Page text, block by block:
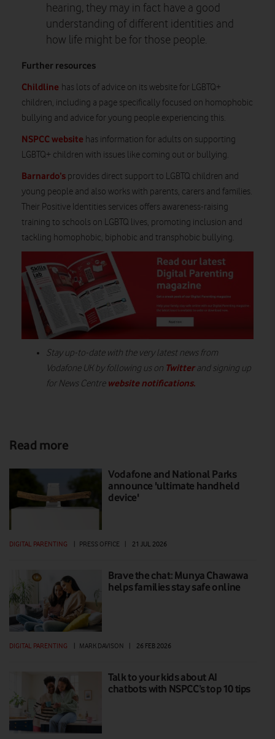
hearing, they may in fact have a good
understanding of different identities and
how life might be for those people.
Further resources
Childline has lots of advice on its website for LGBTQ+
children, including a page specifically focused on homophobic
bullying and advice for young people experiencing this.
NSPCC website has information for adults on supporting
LGBTQ+ children with issues like coming out or bullying.
Barnardo’s provides direct support to LGBTQ children and
young people and also works with parents, carers and families.
Their Positive Identities services offers awareness-raising
training to schools on LGBTQ lives, promoting inclusion and
tackling homophobic, biphobic and transphobic bullying.
Stay up-to-date with the very latest news from
Vodafone UK by following us on Twitterand signing up
for News Centre website notifications.
Read more
Vodafone and National Parks
announce 'ultimate handheld
device'
DIGITAL PARENTING PRESS OFFICE 21 JUL 2026
Brave the chat: Munya Chawawa
helps families stay safe online
DIGITAL PARENTING MARK DAVISON 26 FEB 2026
Talk to your kids about AI
chatbots with NSPCC’s top 10 tips